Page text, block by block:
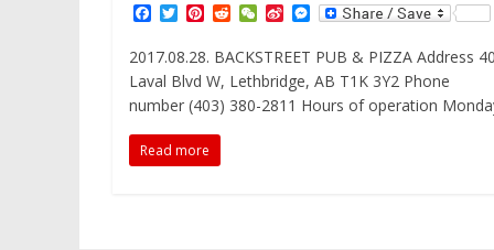
c
e
b
o
o
k
T
i
t
t
e
r
P
n
t
e
r
e
s
t
R
d
d
i
t
W
C
h
a
t
S
n
a
W
e
i
M
s
s
e
n
g
2017.08.28. BACKSTREET PUB & PIZZA Address
Laval Blvd W, Lethbridge, AB T1K 3Y2 Phone
number (403) 380-2811 Hours of operation
Read more